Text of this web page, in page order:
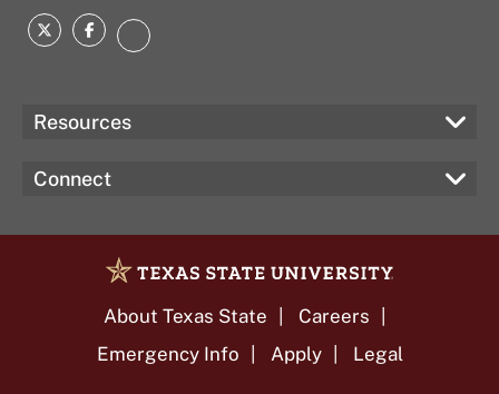
TwitterFacebookInstagram
Resources
Connect
About Texas State
Careers
Emergency Info
Apply Legal